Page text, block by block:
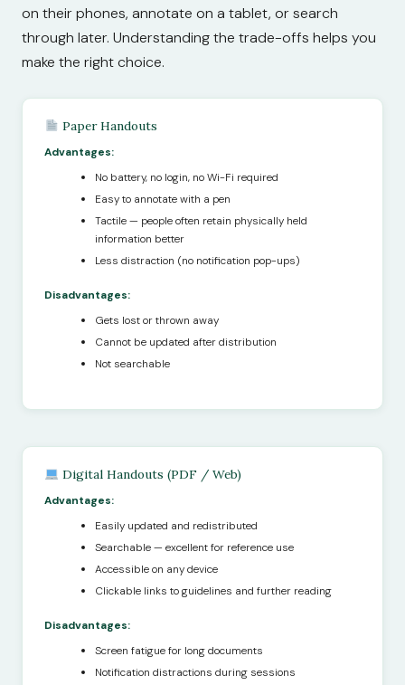
on their phones, annotate on a tablet, or search
through later. Understanding the trade-offs helps you
make the right choice.
Paper Handouts
Advantages:
No battery, no login, no Wi-Fi required
Easy to annotate with a pen
Tactile — people often retain physically held
information better
Less distraction (no notification pop-ups)
Disadvantages:
Gets lost or thrown away
Cannot be updated after distribution
Not searchable
Digital Handouts (PDF / Web)
Advantages:
Easily updated and redistributed
Searchable — excellent for reference use
Accessible on any device
Clickable links to guidelines and further reading
Disadvantages:
Screen fatigue for long documents
Notification distractions during sessions